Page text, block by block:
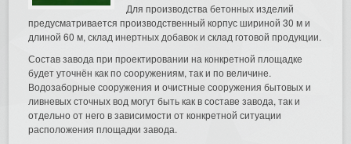
Для производства бетонных изделий
предусматривается производственный корпус шириной 30 м и
длиной 60 м, склад инертных добавок и склад готовой продукции.
Состав завода при проектировании на конкретной площадке
будет уточнён как по сооружениям, так и по величине.
Водозаборные сооружения и очистные сооружения бытовых и
ливневых сточных вод могут быть как в составе завода, так и
отдельно от него в зависимости от конкретной ситуации
расположения площадки завода.